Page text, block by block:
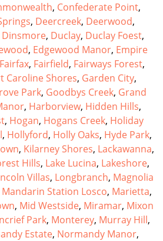
, Confederate Point,
, Deercreek, Deerwood,
Dinsmore, Duclay, Duclay Foest,
, Edgewood Manor, Empire
Fairfax, Fairfield, Fairways Forest,
Caroline Shores, Garden City,
Park, Goodbys Creek, Grand
, Harborview, Hidden Hills,
, Hogan, Hogans Creek, Holiday
, Hollyford, Holly Oaks, Hyde Park,
, Kilarney Shores, Lackawanna,
Hills, Lake Lucina, Lakeshore,
Villas, Longbranch, Magnolia
Mandarin Station Losco, Marietta,
, Mid Westside, Miramar, Mixon
Park, Monterey, Murray Hill,
Estate, Normandy Manor,